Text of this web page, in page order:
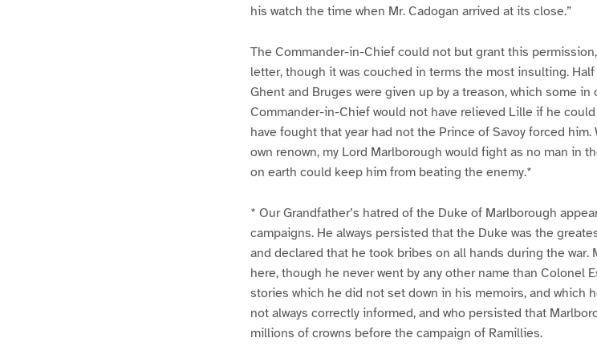
his watch the time when Mr. Cadogan arrived at its close.”
The Commander-in-Chief could not but grant this
letter, though it was couched in terms the most insulting.
Ghent and Bruges were given up by a treason, which some
Commander-in-Chief would not have relieved Lille if he
have fought that year had not the Prince of Savoy forced
own renown, my Lord Marlborough would fight as no man in
on earth could keep him from beating the enemy.*
* Our Grandfather’s hatred of the Duke of Marlborough
campaigns. He always persisted that the Duke was the
and declared that he took bribes on all hands during the war.
here, though he never went by any other name than Colonel
stories which he did not set down in his memoirs, and which
not always correctly informed, and who persisted that
millions of crowns before the campaign of Ramillies.